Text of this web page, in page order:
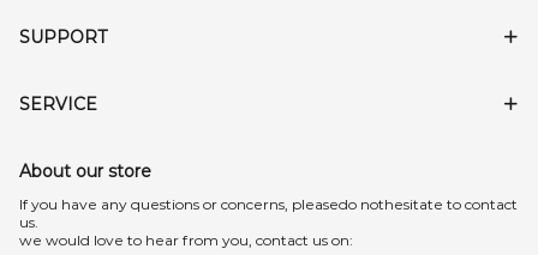
SUPPORT
SERVICE
About our store
lf you have any questions or concerns, pleasedo nothesitate to contact
us.
we would love to hear from you, contact us on: